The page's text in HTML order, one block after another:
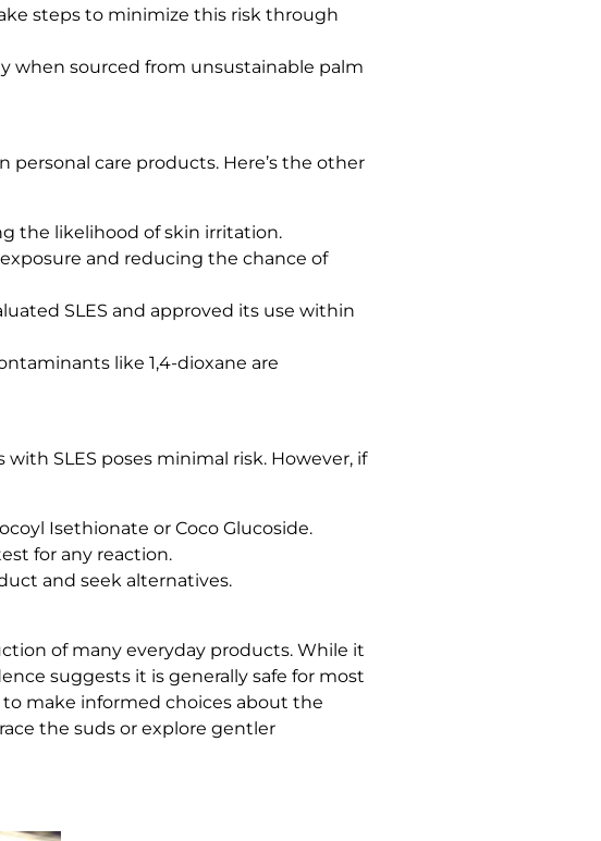
steps to minimize this risk through
when sourced from unsustainable palm
personal care products. Here’s the other
the likelihood of skin irritation.
and reducing the chance of
SLES and approved its use within
like 1,4-dioxane are
SLES poses minimal risk. However, if
Isethionate or Coco Glucoside.
for any reaction.
and seek alternatives.
of many everyday products. While it
suggests it is generally safe for most
make informed choices about the
the suds or explore gentler